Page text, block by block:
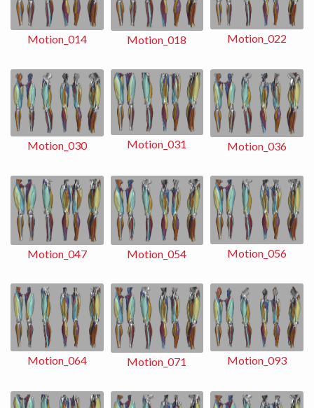
Motion_014 Motion_018 Motion_022
Motion_030 Motion_031 Motion_036
Motion_047 Motion_054 Motion_056
Motion_064 Motion_071 Motion_093